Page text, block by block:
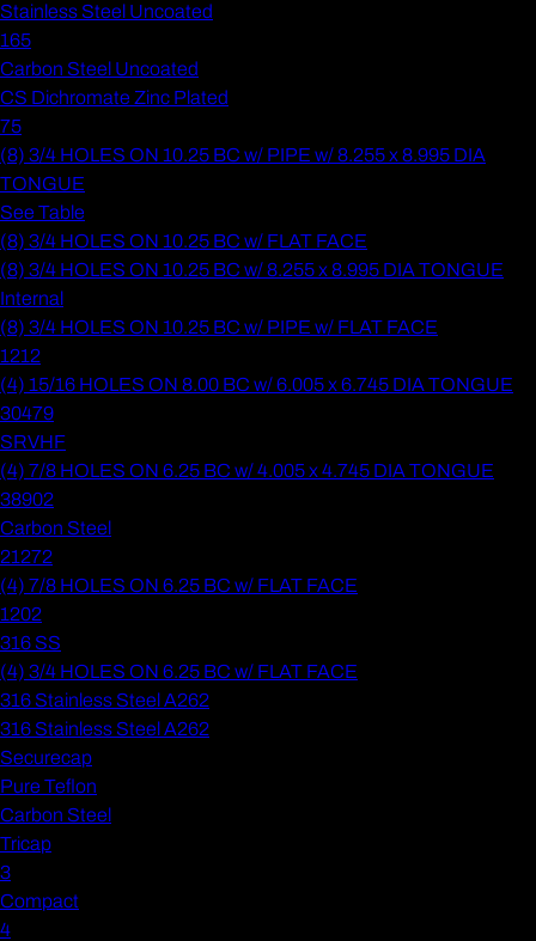
Stainless Steel Uncoated
165
Carbon Steel Uncoated
CS Dichromate Zinc Plated
75
(8) 3/4 HOLES ON 10.25 BC w/ PIPE w/ 8.255 x 8.995 DIA
TONGUE
See Table
(8) 3/4 HOLES ON 10.25 BC w/ FLAT FACE
(8) 3/4 HOLES ON 10.25 BC w/ 8.255 x 8.995 DIA TONGUE
Internal
(8) 3/4 HOLES ON 10.25 BC w/ PIPE w/ FLAT FACE
1212
(4) 15/16 HOLES ON 8.00 BC w/ 6.005 x 6.745 DIA TONGUE
30479
SRVHF
(4) 7/8 HOLES ON 6.25 BC w/ 4.005 x 4.745 DIA TONGUE
38902
Carbon Steel
21272
(4) 7/8 HOLES ON 6.25 BC w/ FLAT FACE
1202
316 SS
(4) 3/4 HOLES ON 6.25 BC w/ FLAT FACE
316 Stainless Steel A262
316 Stainless Steel A262
Securecap
Pure Teflon
Carbon Steel
Tricap
3
Compact
4